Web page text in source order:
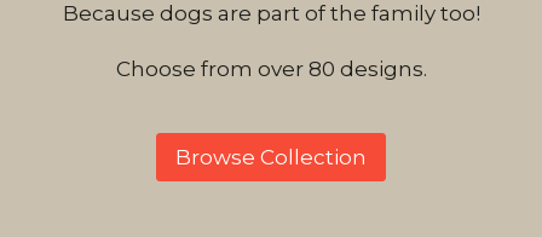
Because dogs are part of the family too!
Choose from over 80 designs.
Browse Collection